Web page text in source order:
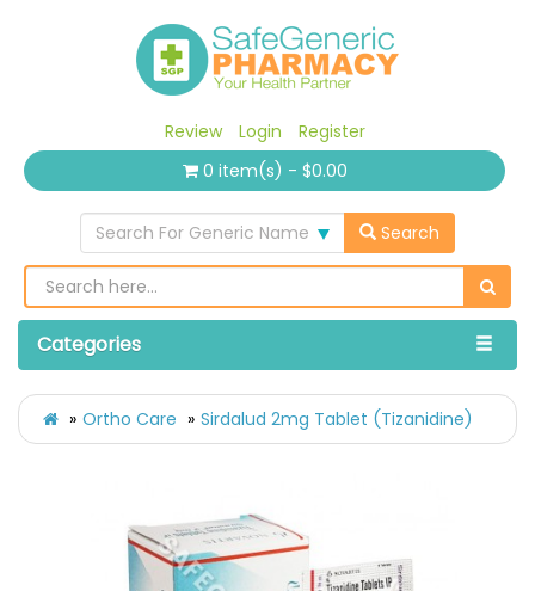
Review Login
Register
0 item(s) - $0.00
Search For Generic Name Search
Categories
Ortho Care Sirdalud 2mg Tablet (Tizanidine)